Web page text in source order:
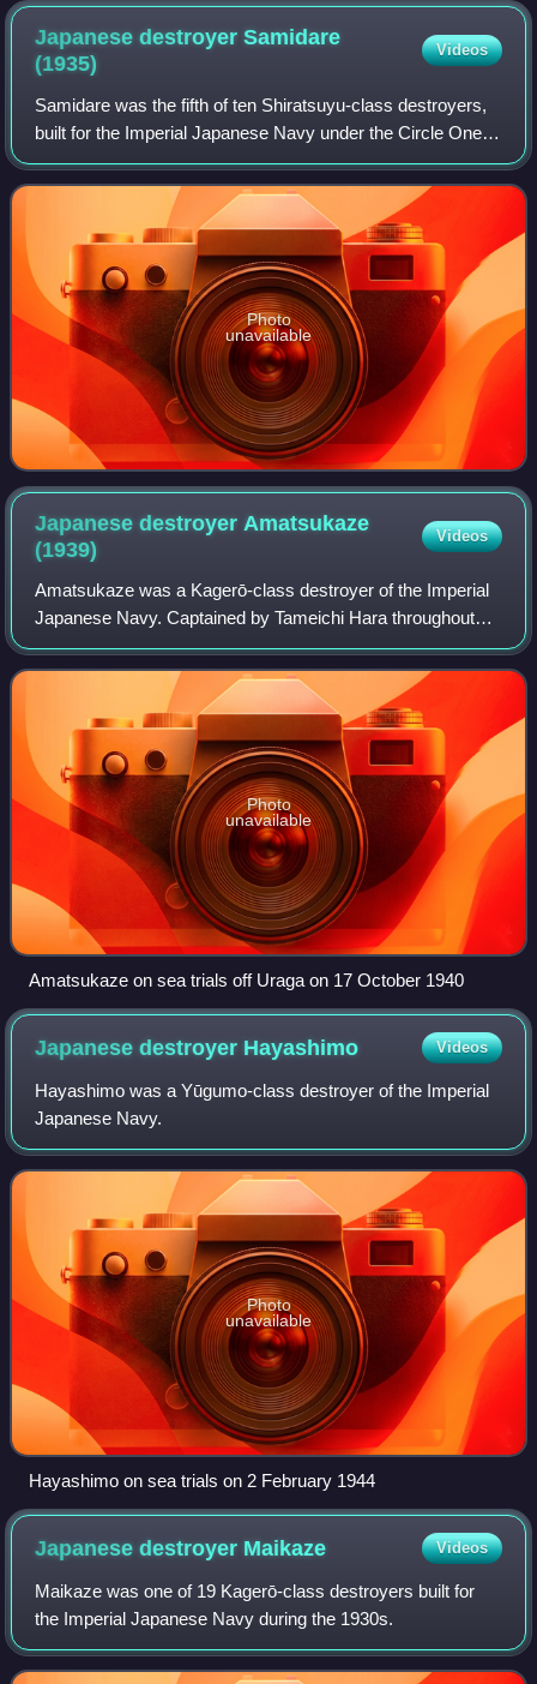
Japanese destroyer Samidare
(1935)
Videos
Samidare was the fifth of ten Shiratsuyu-class destroyers,
built for the Imperial Japanese Navy under the Circle One
Program.
Photo
unavailable
Japanese destroyer Amatsukaze
(1939)
Videos
Amatsukaze was a Kagerō-class destroyer of the Imperial
Japanese Navy. Captained by Tameichi Hara throughout
1942, Amatsukaze saw heavy combat. She took part in the
capture of several key areas in the
Photo
unavailable
Amatsukaze on sea trials off Uraga on 17 October 1940
Japanese destroyer Hayashimo Videos
Hayashimo was a Yūgumo-class destroyer of the Imperial
Japanese Navy.
Photo
unavailable
Hayashimo on sea trials on 2 February 1944
Japanese destroyer Maikaze Videos
Maikaze was one of 19 Kagerō-class destroyers built for
the Imperial Japanese Navy during the 1930s.